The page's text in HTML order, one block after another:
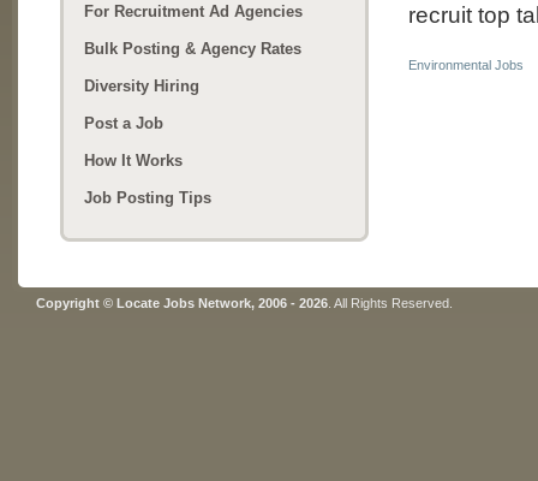
recruit top
Environmental Jobs
For Recruitment Ad Agencies
Bulk Posting & Agency Rates
Diversity Hiring
Post a Job
How It Works
Job Posting Tips
Copyright © Locate Jobs Network, 2006 - 2026 . All Rights Reserved.